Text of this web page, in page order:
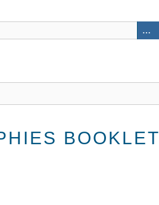
BOOKLET